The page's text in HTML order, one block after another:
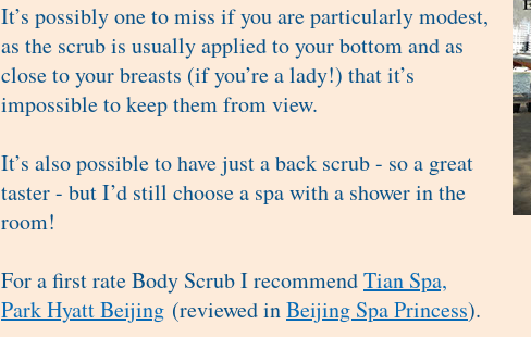
It’s possibly one to miss if you are particularly modest,
as the scrub is usually applied to your bottom and as
close to your breasts (if you’re a lady!) that it’s
impossible to keep them from view.
It’s also possible to have just a back scrub - so a great
taster - but I’d still choose a spa with a shower in the
room!
For a first rate Body Scrub I recommendTian Spa,
Park Hyatt Beijing (reviewed inBeijing Spa Princess).